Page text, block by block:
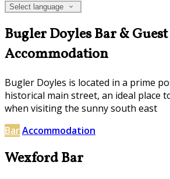
Select language
Bugler Doyles Bar & Guest
Accommodation
Bugler Doyles is located in a prime
historical main street, an ideal place
when visiting the sunny south east
BarAccommodation
Wexford Bar